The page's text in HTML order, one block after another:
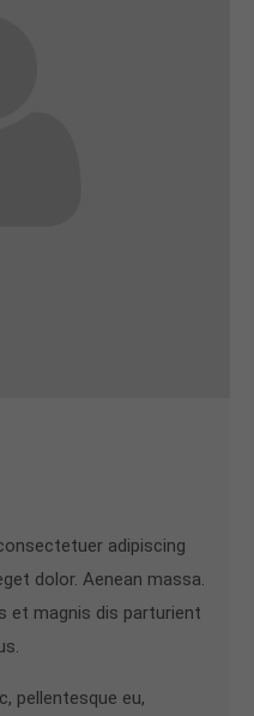
adipiscing
dolor. Aenean massa.
et magnis dis parturient
pellentesque eu,